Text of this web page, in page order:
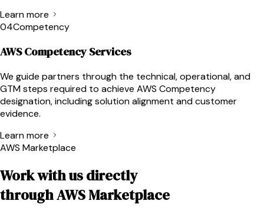
Learn more
04Competency
AWS Competency Services
We guide partners through the technical, operational, and
GTM steps required to achieve AWS Competency
designation, including solution alignment and customer
evidence.
Learn more
AWS Marketplace
Work with us directly
through AWS Marketplace